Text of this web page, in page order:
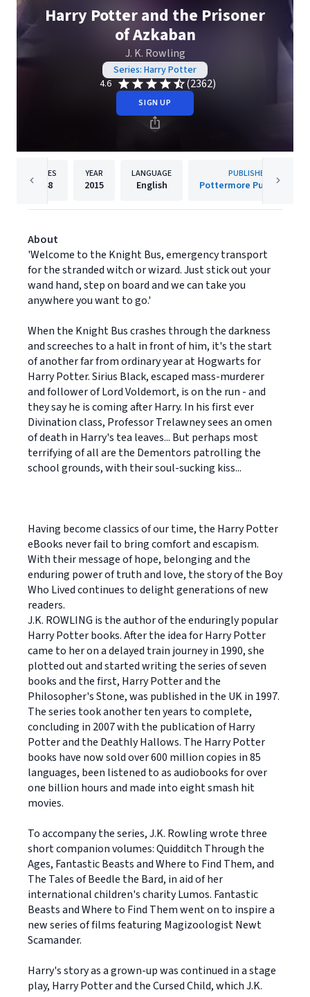
Harry Potter and the Prisoner
of Azkaban
J. K. Rowling
Series: Harry Potter
4.6
(2362)
SIGN UP
PAGES
448
YEAR
2015
LANGUAGE
English
PUBLISHER
Pottermore Publishing
About
'Welcome to the Knight Bus, emergency transport
for the stranded witch or wizard. Just stick out your
wand hand, step on board and we can take you
anywhere you want to go.'
When the Knight Bus crashes through the darkness
and screeches to a halt in front of him, it's the start
of another far from ordinary year at Hogwarts for
Harry Potter. Sirius Black, escaped mass-murderer
and follower of Lord Voldemort, is on the run - and
they say he is coming after Harry. In his first ever
Divination class, Professor Trelawney sees an omen
of death in Harry's tea leaves... But perhaps most
terrifying of all are the Dementors patrolling the
school grounds, with their soul-sucking kiss...
Having become classics of our time, the Harry Potter
eBooks never fail to bring comfort and escapism.
With their message of hope, belonging and the
enduring power of truth and love, the story of the Boy
Who Lived continues to delight generations of new
readers.
J.K. ROWLING is the author of the enduringly popular
Harry Potter books. After the idea for Harry Potter
came to her on a delayed train journey in 1990, she
plotted out and started writing the series of seven
books and the first, Harry Potter and the
Philosopher's Stone, was published in the UK in 1997.
The series took another ten years to complete,
concluding in 2007 with the publication of Harry
Potter and the Deathly Hallows. The Harry Potter
books have now sold over 600 million copies in 85
languages, been listened to as audiobooks for over
one billion hours and made into eight smash hit
movies.
To accompany the series, J.K. Rowling wrote three
short companion volumes: Quidditch Through the
Ages, Fantastic Beasts and Where to Find Them, and
The Tales of Beedle the Bard, in aid of her
international children's charity Lumos. Fantastic
Beasts and Where to Find Them went on to inspire a
new series of films featuring Magizoologist Newt
Scamander.
Harry's story as a grown-up was continued in a stage
play, Harry Potter and the Cursed Child, which J.K.